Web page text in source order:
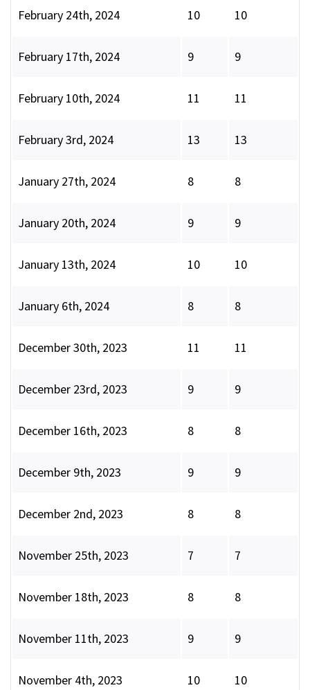
February 24th, 2024 10 10
February 17th, 2024 9 9
February 10th, 2024 11 11
February 3rd, 2024 13 13
January 27th, 2024 8 8
January 20th, 2024 9 9
January 13th, 2024 10 10
January 6th, 2024 8 8
December 30th, 2023 11 11
December 23rd, 2023 9 9
December 16th, 2023 8 8
December 9th, 2023 9 9
December 2nd, 2023 8 8
November 25th, 2023 7 7
November 18th, 2023 8 8
November 11th, 2023 9 9
November 4th, 2023 10 10